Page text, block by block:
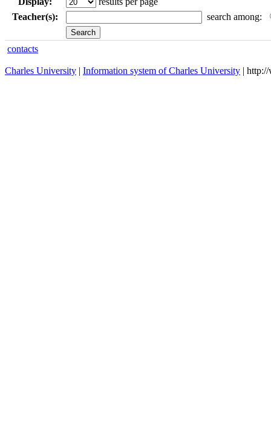
Teacher(s):
search among:
contacts
Charles University | Information system of Charles University |